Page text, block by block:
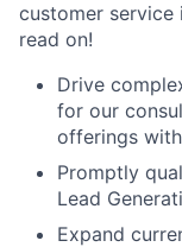
customer service
read on!
Drive
for our
offerings
Promptly
Lead
Expand